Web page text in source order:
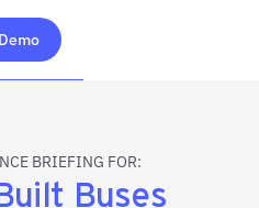
BRIEFING FOR:
Buses